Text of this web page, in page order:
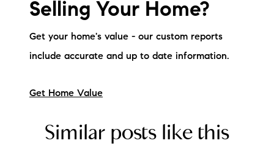
Selling Your Home?
Get your home's value - our custom reports
include accurate and up to date information.
Get Home Value
Similar posts like this